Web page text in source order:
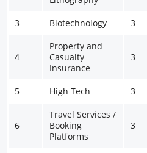
3 Biotechnology 3
4
Property and
Casualty
Insurance
3
5 High Tech 3
6
Travel Services /
Booking
Platforms
3